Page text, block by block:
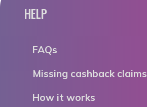
HELP
FAQs
Missing cashback claims
How it works